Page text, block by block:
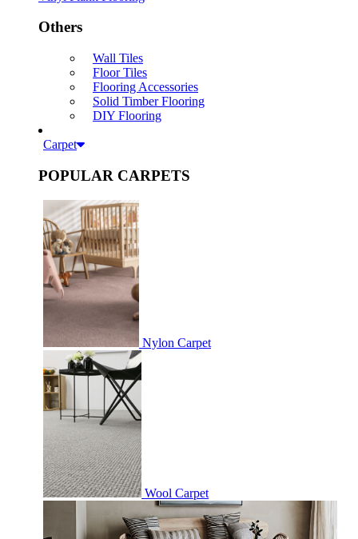
Others
Wall Tiles
Floor Tiles
Flooring Accessories
Solid Timber Flooring
DIY Flooring
Carpet
POPULAR CARPETS
Nylon Carpet
Wool Carpet